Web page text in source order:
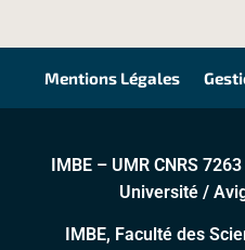
Mentions Légales
IMBE – UMR CNRS
Université /
IMBE, Faculté des